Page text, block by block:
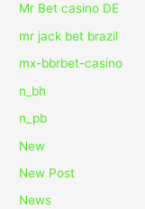
Mr Bet casino DE
mr jack bet brazil
mx-bbrbet-casino
n_bh
n_pb
New
New Post
News